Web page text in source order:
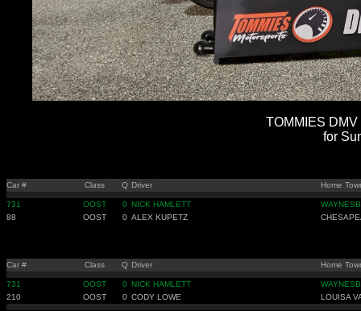
TOMMIES
for
Car # Class Q Driver Home
731 OOST 0 NICK HAMLETT
88
OOST 0 ALEX KUPETZ
Car # Class Q Driver Home
731 OOST 0 NICK HAMLETT
210
OOST 0 CODY LOWE LOUISA